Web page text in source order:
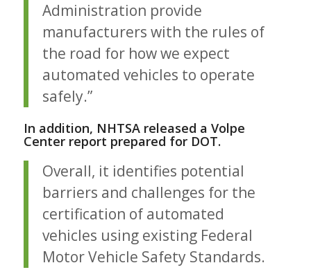
Administration provide
manufacturers with the rules of
the road for how we expect
automated vehicles to operate
safely.”
In addition, NHTSA released a Volpe
Center report prepared for DOT.
Overall, it identifies potential
barriers and challenges for the
certification of automated
vehicles using existing Federal
Motor Vehicle Safety Standards.